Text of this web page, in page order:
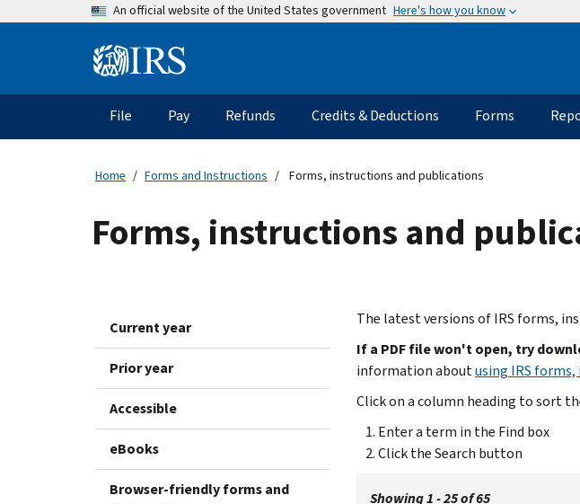
An official website of the United States government Here's how you know
Information
Main
navigation
File Pay Refunds Credits & Deductions Forms
Home Forms and Instructions Forms, instructions and publications
Forms, instructions and
Current year
Prior year
Accessible
eBooks
Browser-friendly forms and
The latest versions of IRS forms,
If a PDF file won't open, try
information aboutusing IRS
Click on a column heading to sort
Enter a term in the Find box
Click the Search button
Showing 1 - 25 of 65